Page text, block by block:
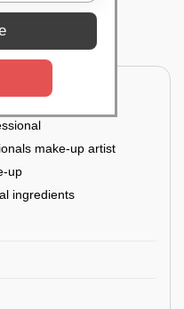
make-up artist
up
ingredients